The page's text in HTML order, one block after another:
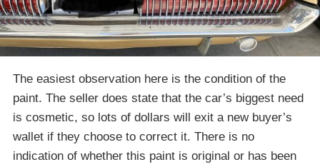
The easiest observation here is the condition of the
paint. The seller does state that the car’s biggest need
is cosmetic, so lots of dollars will exit a new buyer’s
wallet if they choose to correct it. There is no
indication of whether this paint is original or has been